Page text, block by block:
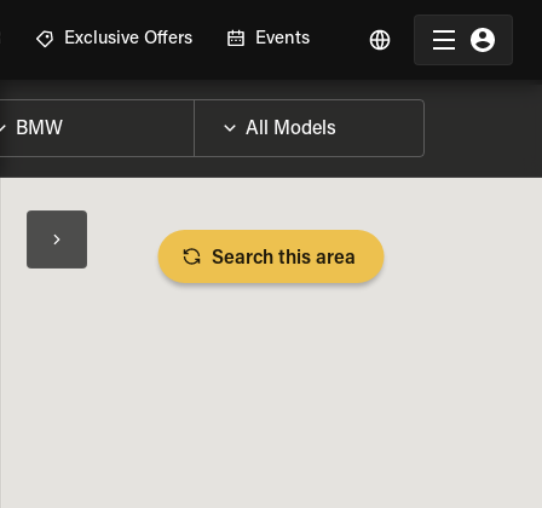
Exclusive Offers Events
SPECS
Search this area